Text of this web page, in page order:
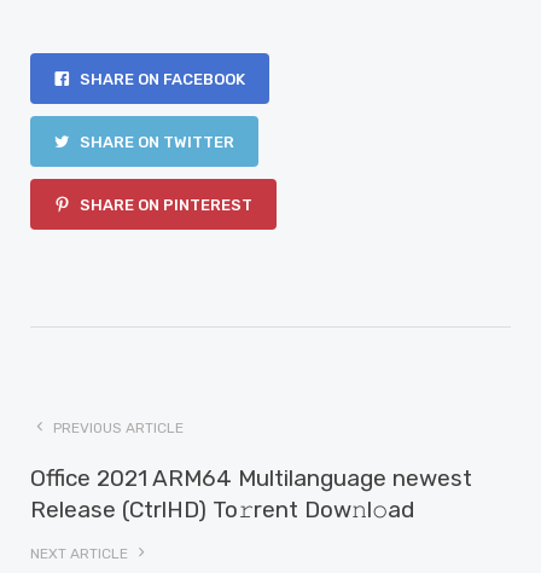
SHARE ON FACEBOOK
SHARE ON TWITTER
SHARE ON PINTEREST
PREVIOUS ARTICLE
Office 2021 ARM64 Multilanguage newest
Release (CtrlHD) To𝚛rent Dow𝚗l𝚘ad
NEXT ARTICLE